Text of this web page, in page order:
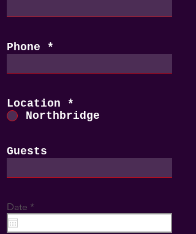
Phone
Location
*
Northbridge
Guests
Date *
e